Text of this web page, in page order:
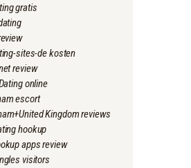
gratis
sites-de kosten
review
online
escort
Kingdom reviews
hookup
apps review
visitors